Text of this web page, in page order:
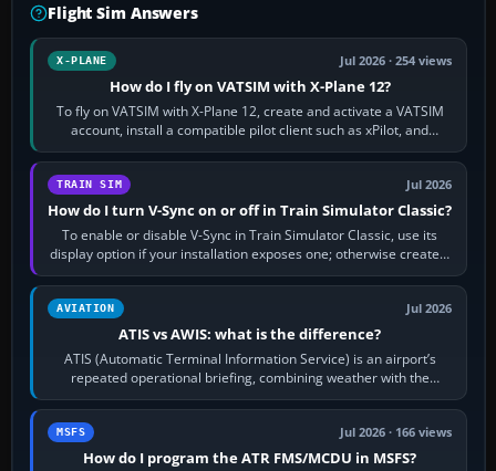
Flight Sim Answers
X-PLANE Jul 2026 · 254 views
How do I fly on VATSIM with X-Plane 12?
To fly on VATSIM with X-Plane 12, create and activate a VATSIM
account, install a compatible pilot client such as xPilot, and
configure model…
TRAIN SIM Jul 2026
How do I turn V-Sync on or off in Train Simulator Classic?
To enable or disable V-Sync in Train Simulator Classic, use its
display option if your installation exposes one; otherwise create a
per-game…
AVIATION Jul 2026
ATIS vs AWIS: what is the difference?
ATIS (Automatic Terminal Information Service) is an airport’s
repeated operational briefing, combining weather with the
runway in use, approaches and…
MSFS Jul 2026 · 166 views
How do I program the ATR FMS/MCDU in MSFS?